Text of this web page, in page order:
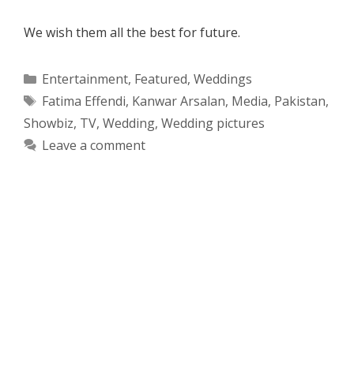
We wish them all the best for future.
Categories
Entertainment, Featured, Weddings
Tags
Fatima Effendi, Kanwar Arsalan, Media, Pakistan,
Showbiz, TV, Wedding, Wedding pictures
Leave a comment